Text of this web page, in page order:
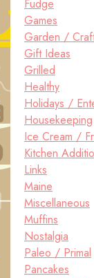
Fudge
Games
Garden /
Gift Ideas
Grilled
Healthy
Holidays /
Housekeeping
Ice Cream /
Kitchen
Links
Maine
Miscellaneous
Muffins
Nostalgia
Paleo / Primal
Pancakes